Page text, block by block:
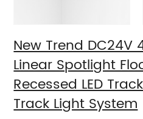
New Trend DC24V
Linear Spotlight
Recessed LED
Track Light System